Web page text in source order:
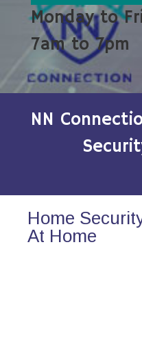
Monday to
7am to 7pm
NN
Home
At Home